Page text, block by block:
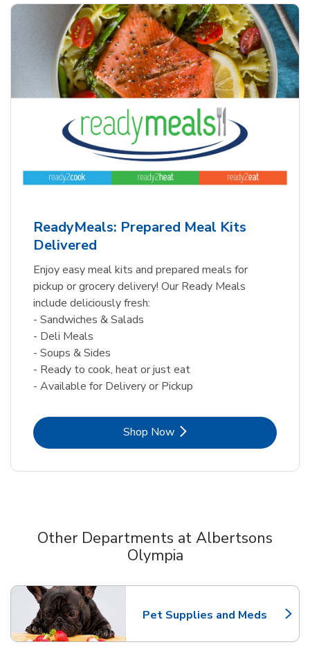
ReadyMeals: Prepared Meal Kits
Delivered
Enjoy easy meal kits and prepared meals for
pickup or grocery delivery! Our Ready Meals
include deliciously fresh:
- Sandwiches & Salads
- Deli Meals
- Soups & Sides
- Ready to cook, heat or just eat
- Available for Delivery or Pickup
Shop NowLink Opens in New Tab
Other Departments at Albertsons
Olympia
Pet Supplies and Meds
Link Opens in New Tab